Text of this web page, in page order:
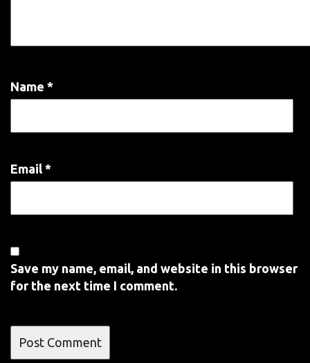
Name *
Email *
Save my name, email, and website in this browser
for the next time I comment.